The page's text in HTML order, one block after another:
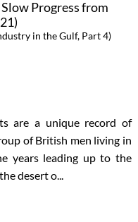
Progress from
in the Gulf, Part 4)
are a unique record of
of British men living in
years leading up to the
desert o...